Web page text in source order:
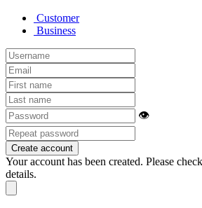
Customer
Business
👁
Create account
Your account has been created. Please
details.